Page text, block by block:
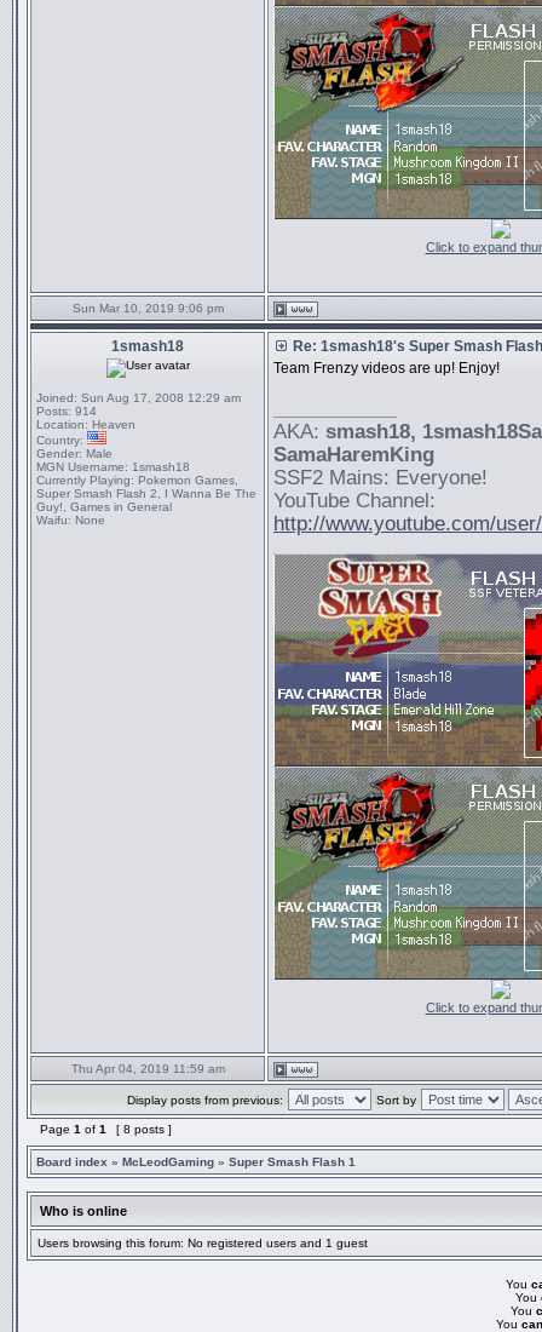
Click to expand
Sun Mar 10, 2019 9:06 pm
1smash18
Joined: Sun Aug 17, 2008 12:29 am
Posts: 914
Location: Heaven
Country:
Gender: Male
MGN Username: 1smash18
Currently Playing: Pokemon Games,
Super Smash Flash 2, I Wanna Be The
Guy!, Games in General
Waifu: None
Re: 1smash18's Super Smash
Team Frenzy videos are up! Enjoy!
AKA: smash18,
SamaHaremKing
SSF2 Mains: Everyone!
YouTube Channel:
http://www.youtube.com/
Click to expand
Thu Apr 04, 2019 11:59 am
Display posts from previous: Sort by
Page 1 of 1 [ 8 posts ]
Board index » McLeodGaming » Super Smash Flash 1
Who is online
Users browsing this forum: No registered users and 1 guest
You
You
You
You